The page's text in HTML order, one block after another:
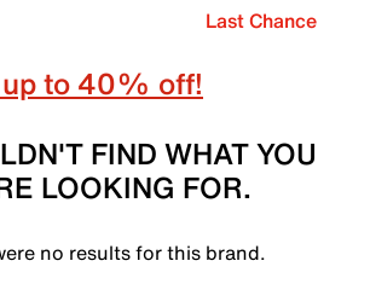
Last Chance
to 40% off!
FIND WHAT YOU
LOOKING FOR.
no results for this brand.